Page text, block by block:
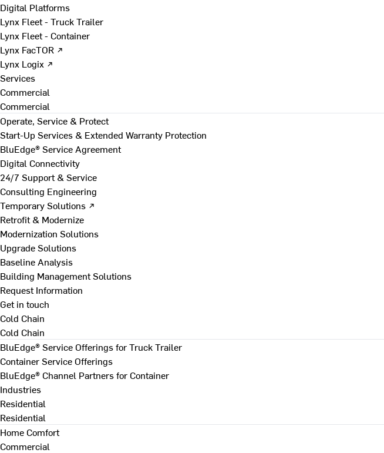
Digital Platforms
Lynx Fleet - Truck Trailer
Lynx Fleet - Container
Lynx FacTOR ↗
Lynx Logix ↗
Services
Commercial
Commercial
Operate, Service & Protect
Start-Up Services & Extended Warranty Protection
BluEdge® Service Agreement
Digital Connectivity
24/7 Support & Service
Consulting Engineering
Temporary Solutions ↗
Retrofit & Modernize
Modernization Solutions
Upgrade Solutions
Baseline Analysis
Building Management Solutions
Request Information
Get in touch
Cold Chain
Cold Chain
BluEdge® Service Offerings for Truck Trailer
Container Service Offerings
BluEdge® Channel Partners for Container
Industries
Residential
Residential
Home Comfort
Commercial